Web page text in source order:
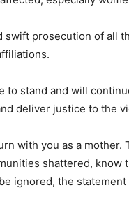
swift prosecution of all
to stand and will
deliver justice to the
with you as a
shattered, know
ignored, the statement